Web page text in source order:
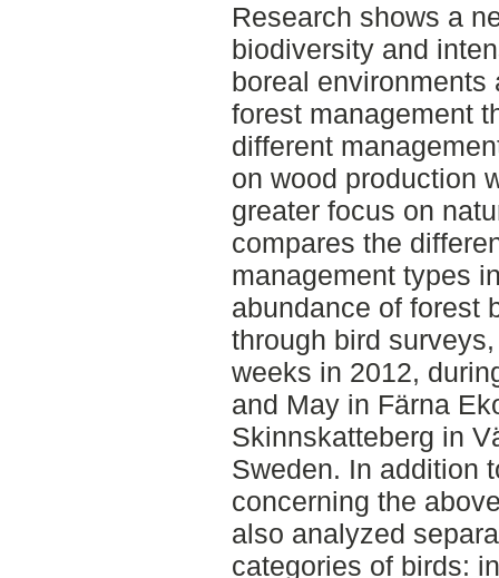
Research shows a
biodiversity and
boreal environments
forest management
different
on wood production
greater focus on
compares the
management types
abundance of forest
through bird
weeks in 2012,
and May in Färna
Skinnskatteberg in
Sweden. In addition
concerning the
also analyzed
categories of birds: